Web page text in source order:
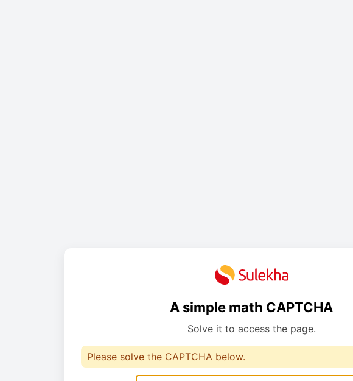
A simple math CAPTCHA
Solve it to access the page.
Please solve the CAPTCHA below.